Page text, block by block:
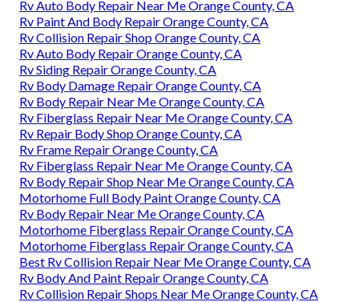
Rv Auto Body Repair Near Me Orange County, CA
Rv Paint And Body Repair Orange County, CA
Rv Collision Repair Shop Orange County, CA
Rv Auto Body Repair Orange County, CA
Rv Siding Repair Orange County, CA
Rv Body Damage Repair Orange County, CA
Rv Body Repair Near Me Orange County, CA
Rv Fiberglass Repair Near Me Orange County, CA
Rv Repair Body Shop Orange County, CA
Rv Frame Repair Orange County, CA
Rv Fiberglass Repair Near Me Orange County, CA
Rv Body Repair Shop Near Me Orange County, CA
Motorhome Full Body Paint Orange County, CA
Rv Body Repair Near Me Orange County, CA
Motorhome Fiberglass Repair Orange County, CA
Motorhome Fiberglass Repair Orange County, CA
Best Rv Collision Repair Near Me Orange County, CA
Rv Body And Paint Repair Orange County, CA
Rv Collision Repair Shops Near Me Orange County, CA